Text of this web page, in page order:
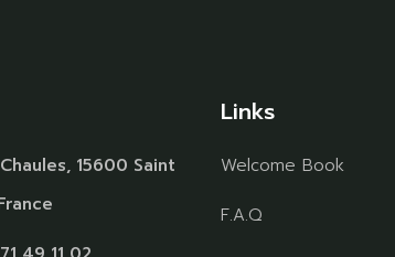
15600 Saint
Links
Welcome Book
F.A.Q